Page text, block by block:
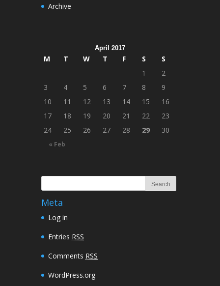
Archive
April 2017
M T W T F S S
« Feb
1
2
3
4 5 6 7 8
9
10
11 12 13 14 15
16
17
18 19 20 21 22
23
24
25 26 27 28 29 30
Meta
Log in
Entries RSS
Comments RSS
WordPress.org